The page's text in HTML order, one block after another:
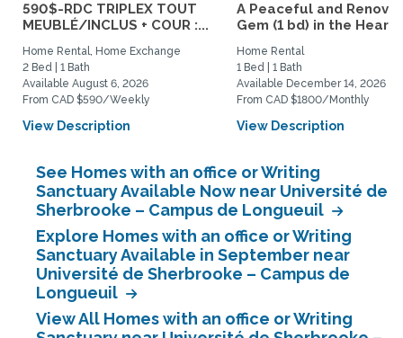
590$-RDC TRIPLEX TOUT
MEUBLÉ/INCLUS + COUR :...
Home Rental, Home Exchange
2 Bed | 1 Bath
Available August 6, 2026
From CAD $590/Weekly
View Description
A Peaceful and
Gem (1 bd) in the
Home Rental
1 Bed | 1 Bath
Available December 14, 2026
From CAD $1800/Monthly
View Description
See Homes with an office or Writing
Sanctuary Available Now near Université de
Sherbrooke – Campus de Longueuil
Explore Homes with an office or Writing
Sanctuary Available in September near
Université de Sherbrooke – Campus de
Longueuil
View All Homes with an office or Writing